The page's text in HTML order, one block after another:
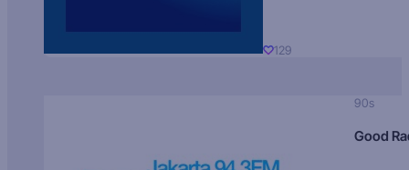
129
90s
Good